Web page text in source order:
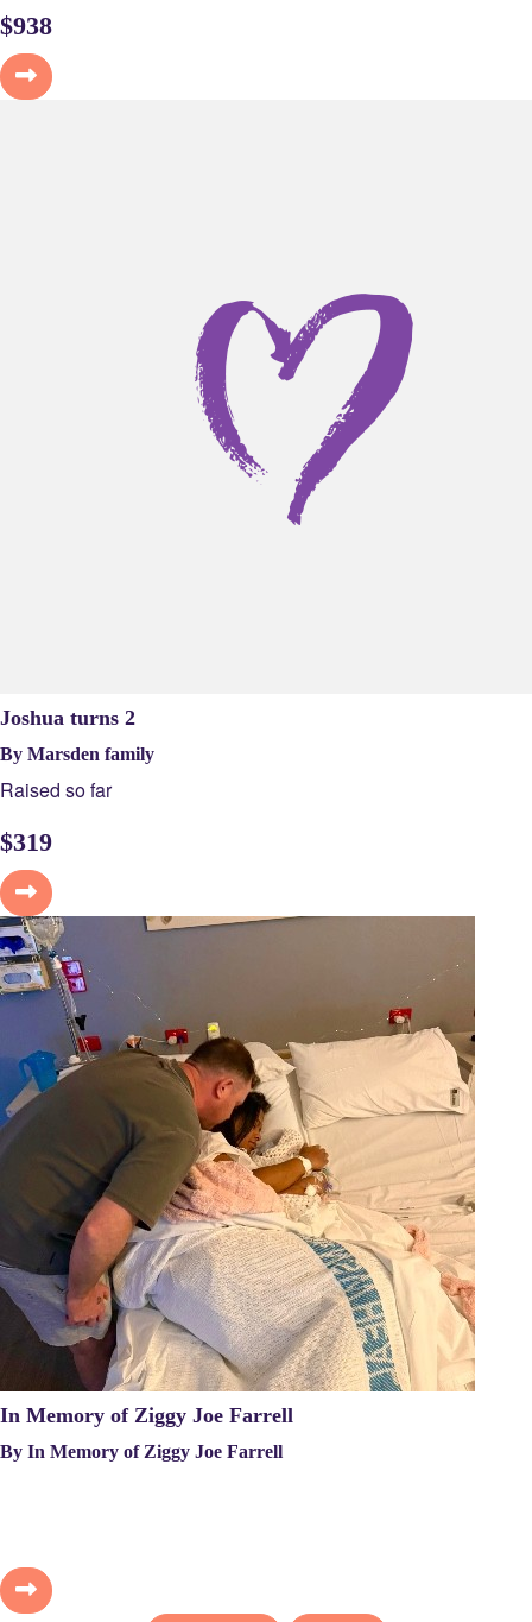
$938
Joshua turns 2
By Marsden family
Raised so far
$319
In Memory of Ziggy Joe Farrell
By In Memory of Ziggy Joe Farrell